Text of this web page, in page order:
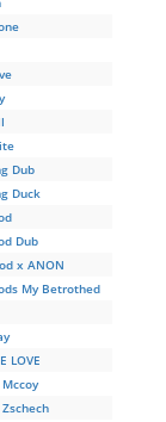
Dub
Duck
Dub
x ANON
My Betrothed
LOVE